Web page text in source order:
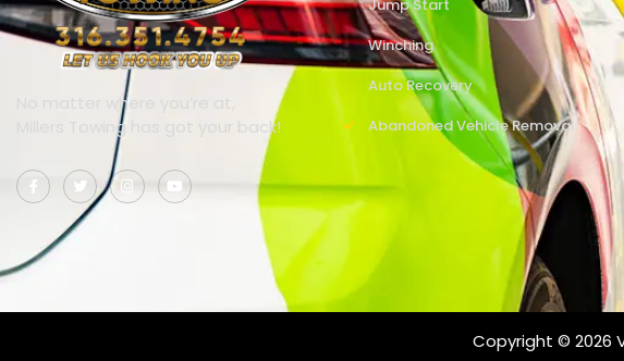
No matter where you’re at,
Millers Towing has got your back!
Jump Start
Winching
Auto Recovery
Abandoned Vehicle Removal
Copyright © 2026